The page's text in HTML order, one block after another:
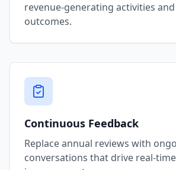
revenue-generating activities
outcomes.
Continuous Feedback
Replace annual reviews with
conversations that drive real-time